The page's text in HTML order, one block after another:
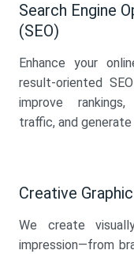
Search Engine
(SEO)
Enhance your
result-oriented
improve
traffic, and
Creative
We create
impression—from